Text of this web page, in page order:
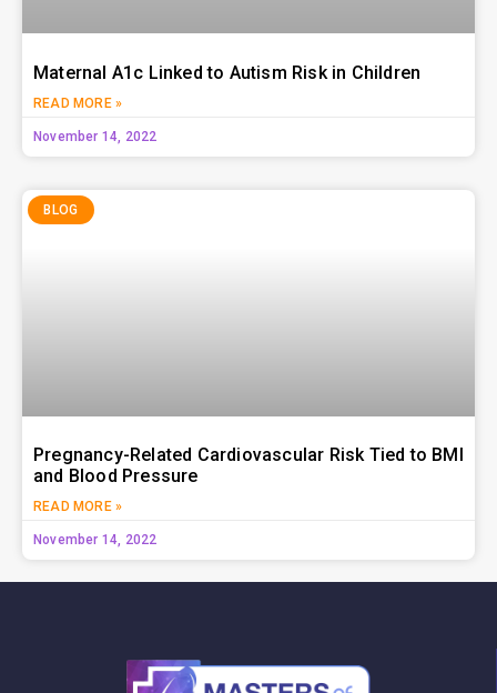
Maternal A1c Linked to Autism Risk in Children
READ MORE »
November 14, 2022
BLOG
Pregnancy-Related Cardiovascular Risk Tied to BMI
and Blood Pressure
READ MORE »
November 14, 2022